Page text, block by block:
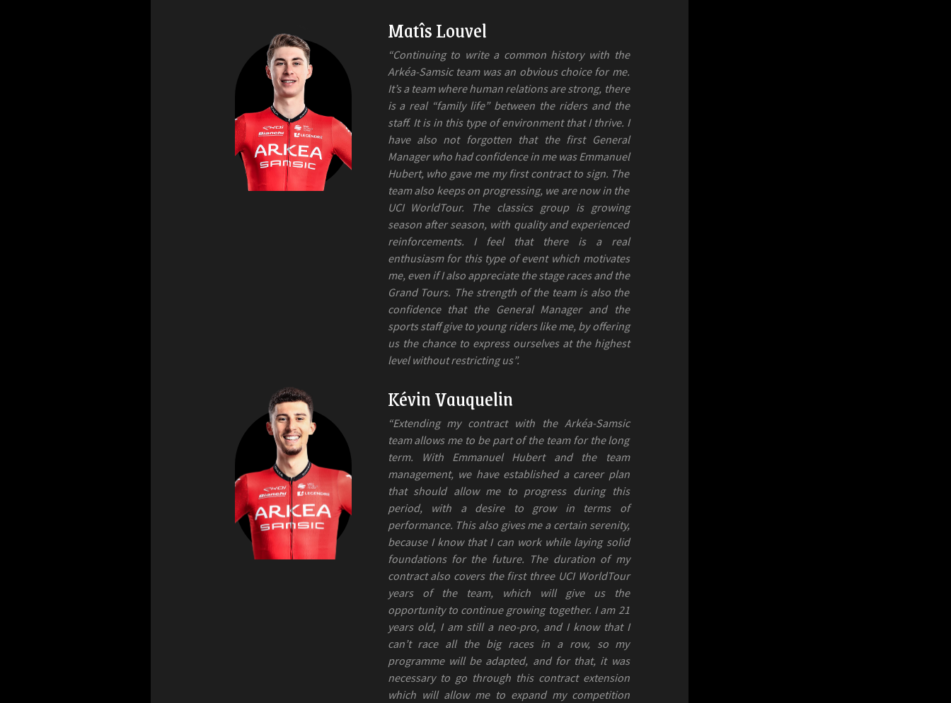
Matîs Louvel
“Continuing to write a common history with the
Arkéa-Samsic team was an obvious choice for me.
It’s a team where human relations are strong, there
is a real “family life” between the riders and the
staff. It is in this type of environment that I thrive. I
have also not forgotten that the first General
Manager who had confidence in me was Emmanuel
Hubert, who gave me my first contract to sign. The
team also keeps on progressing, we are now in the
UCI WorldTour. The classics group is growing
season after season, with quality and experienced
reinforcements. I feel that there is a real
enthusiasm for this type of event which motivates
me, even if I also appreciate the stage races and the
Grand Tours. The strength of the team is also the
confidence that the General Manager and the
sports staff give to young riders like me, by offering
us the chance to express ourselves at the highest
level without restricting us”.
Kévin Vauquelin
“Extending my contract with the Arkéa-Samsic
team allows me to be part of the team for the long
term. With Emmanuel Hubert and the team
management, we have established a career plan
that should allow me to progress during this
period, with a desire to grow in terms of
performance. This also gives me a certain serenity,
because I know that I can work while laying solid
foundations for the future. The duration of my
contract also covers the first three UCI WorldTour
years of the team, which will give us the
opportunity to continue growing together. I am 21
years old, I am still a neo-pro, and I know that I
can’t race all the big races in a row, so my
programme will be adapted, and for that, it was
necessary to go through this contract extension
which will allow me to expand my competition